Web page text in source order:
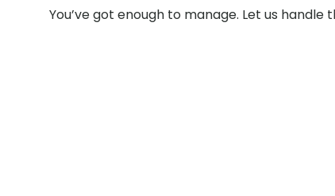
You’ve got enough to manage. Let us